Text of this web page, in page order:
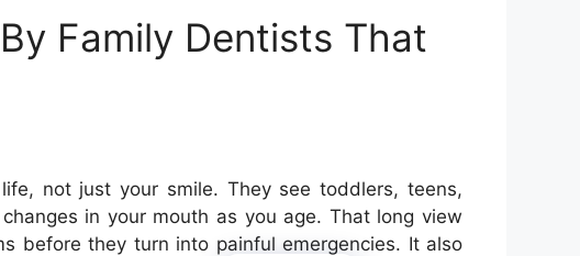
Family Dentists That
not just your smile. They see toddlers, teens,
in your mouth as you age. That long view
before they turn into painful emergencies. It also